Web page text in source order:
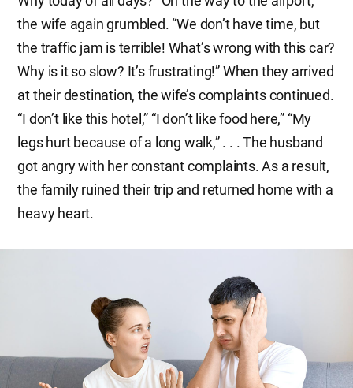
the wife again grumbled. “We don’t have time, but
the traffic jam is terrible! What’s wrong with this car?
Why is it so slow? It’s frustrating!” When they arrived
at their destination, the wife’s complaints continued.
“I don’t like this hotel,” “I don’t like food here,” “My
legs hurt because of a long walk,” . . . The husband
got angry with her constant complaints. As a result,
the family ruined their trip and returned home with a
heavy heart.